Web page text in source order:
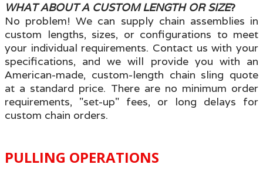
WHAT ABOUT A CUSTOM LENGTH OR SIZE?
No problem! We can supply chain assemblies in
custom lengths, sizes, or configurations to meet
your individual requirements. Contact us with your
specifications, and we will provide you with an
American-made, custom-length chain sling quote
at a standard price. There are no minimum order
requirements, "set-up" fees, or long delays for
custom chain orders.
PULLING OPERATIONS